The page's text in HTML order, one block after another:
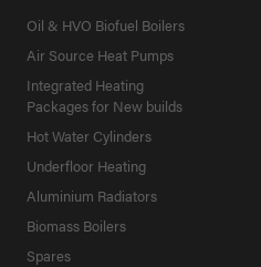
Oil & HVO Biofuel Boilers
Air Source Heat Pumps
Integrated Heating
Packages for New builds
Hot Water Cylinders
Underfloor Heating
Aluminium Radiators
Biomass Boilers
Spares